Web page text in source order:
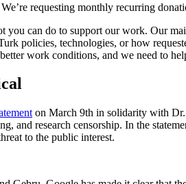
requesting monthly recurring
you can do to support our work. Our
policies, technologies, or how
work conditions, and we need to
on March 9th in solidarity with
and research censorship. In the
to the public interest.